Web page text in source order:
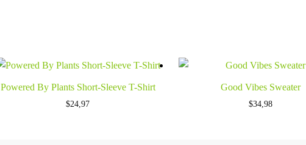
Powered By Plants Short-Sleeve T-Shirt
$24,97
Good Vibes Sweater
$34,98